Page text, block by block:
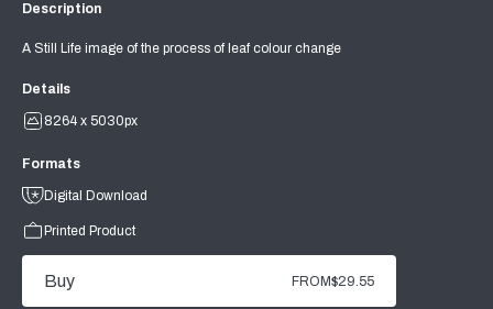
Description
A Still Life image of the process of leaf colour change
Details
8264 x 5030px
Formats
Digital Download
Printed Product
Buy FROM$29.55